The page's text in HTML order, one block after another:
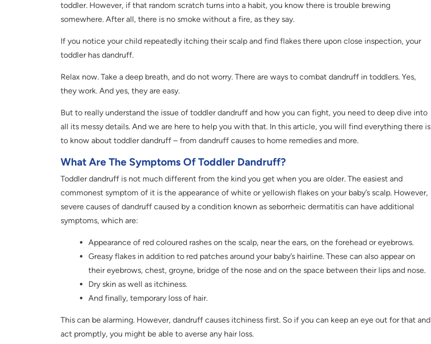
toddler. However, if that random scratch turns into a habit, you know there is trouble brewing
somewhere. After all, there is no smoke without a fire, as they say.
If you notice your child repeatedly itching their scalp and find flakes there upon close inspection, your
toddler has dandruff.
Relax now. Take a deep breath, and do not worry. There are ways to combat dandruff in toddlers. Yes,
they work. And yes, they are easy.
But to really understand the issue of toddler dandruff and how you can fight, you need to deep dive into
all its messy details. And we are here to help you with that. In this article, you will find everything there is
to know about toddler dandruff – from dandruff causes to home remedies and more.
What Are The Symptoms Of Toddler Dandruff?
Toddler dandruff is not much different from the kind you get when you are older. The easiest and
commonest symptom of it is the appearance of white or yellowish flakes on your baby’s scalp. However,
severe causes of dandruff caused by a condition known as seborrheic dermatitis can have additional
symptoms, which are:
Appearance of red coloured rashes on the scalp, near the ears, on the forehead or eyebrows.
Greasy flakes in addition to red patches around your baby’s hairline. These can also appear on
their eyebrows, chest, groyne, bridge of the nose and on the space between their lips and nose.
Dry skin as well as itchiness.
And finally, temporary loss of hair.
This can be alarming. However, dandruff causes itchiness first. So if you can keep an eye out for that and
act promptly, you might be able to averse any hair loss.